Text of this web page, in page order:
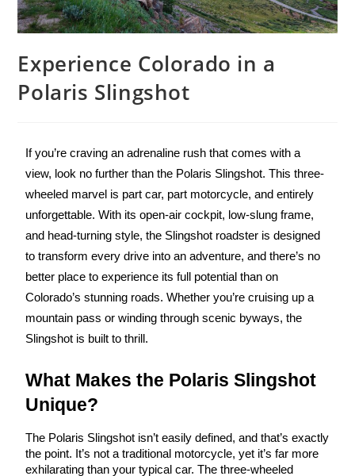
Experience Colorado in a
Polaris Slingshot
If you’re craving an adrenaline rush that comes with a
view, look no further than the Polaris Slingshot. This three-
wheeled marvel is part car, part motorcycle, and entirely
unforgettable. With its open-air cockpit, low-slung frame,
and head-turning style, the Slingshot roadster is designed
to transform every drive into an adventure, and there’s no
better place to experience its full potential than on
Colorado’s stunning roads. Whether you’re cruising up a
mountain pass or winding through scenic byways, the
Slingshot is built to thrill.
What Makes the Polaris Slingshot
Unique?
The Polaris Slingshot isn’t easily defined, and that’s exactly
the point. It’s not a traditional motorcycle, yet it’s far more
exhilarating than your typical car. The three-wheeled